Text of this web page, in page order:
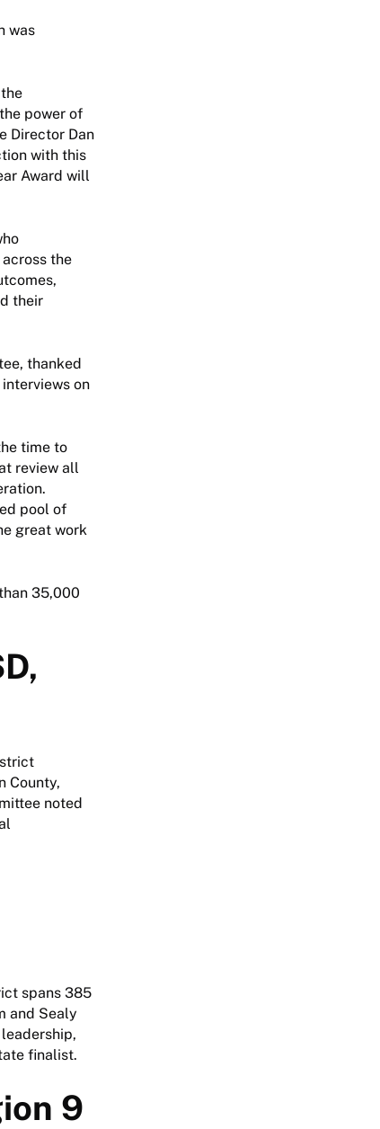
was
power of
Director Dan
with this
Award will
the
their
thanked
on
time to
review all
pool of
great work
35,000
County,
noted
spans 385
and Sealy
finalist.
9